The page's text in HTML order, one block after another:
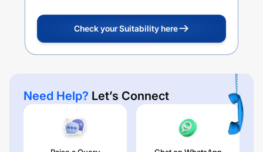
Check your Suitability here
Need Help? Let’s Connect